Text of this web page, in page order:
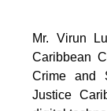
Mr. Virun
Caribbean
Crime and
Justice